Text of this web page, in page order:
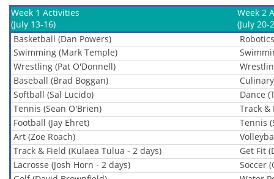
Week 1 Activities
(July 13-16)
Week 2
(July 20-
Basketball (Dan Powers)
Swimming (Mark Temple)
Wrestling (Pat O'Donnell)
Baseball (Brad Boggan)
Softball (Sal Lucido)
Dance
Tennis (Sean O'Brien)
Track &
Football (Jay Ehret)
Tennis
Art (Zoe Roach)
Track & Field (Kulaea Tulua - 2 days)
Get Fit
Lacrosse (Josh Horn - 2 days)
Soccer